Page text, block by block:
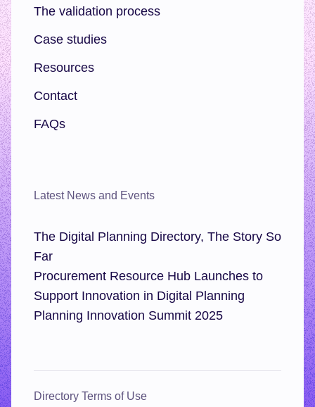
The validation process
Case studies
Resources
Contact
FAQs
Latest News and Events
The Digital Planning Directory, The Story So
Far
Procurement Resource Hub Launches to
Support Innovation in Digital Planning
Planning Innovation Summit 2025
Directory Terms of Use